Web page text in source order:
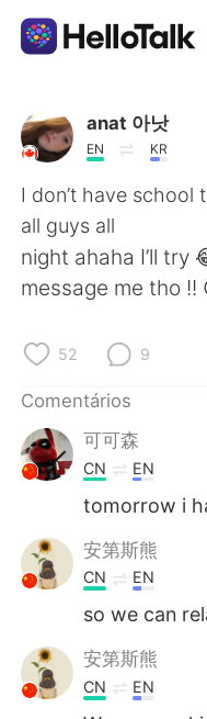
AI Grammar
Português
繁體中文
العربية
Deutsch
한국어
Italiano
anat 아낫
EN KR
I don’t have school
all guys all
night ahaha I’ll try
message me tho !!
52 9
Comentários
可可森
CN EN
tomorrow i
安第斯熊
CN EN
so we can
安第斯熊
CN EN